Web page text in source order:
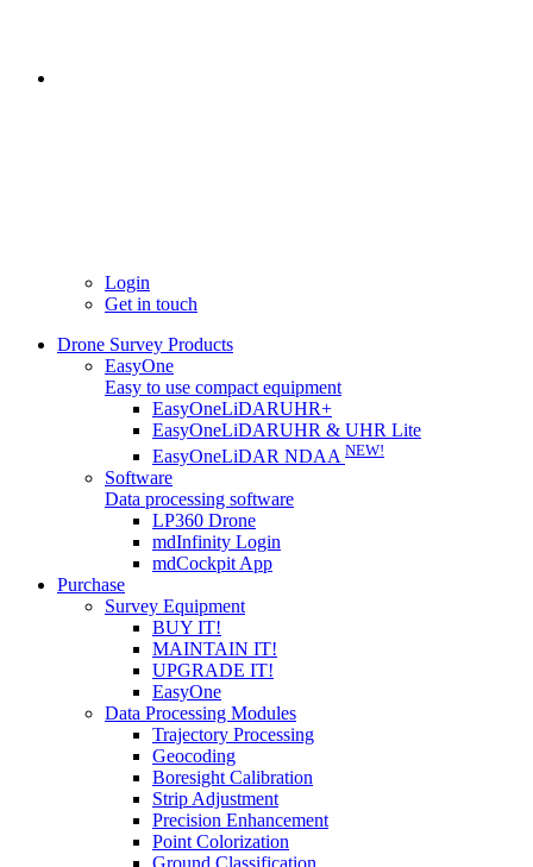
Login
Get in touch
Drone Survey Products
EasyOne
Easy to use compact equipment
EasyOneLiDARUHR+
EasyOneLiDARUHR & UHR Lite
EasyOneLiDAR NDAA NEW!
Software
Data processing software
LP360 Drone
mdInfinity Login
mdCockpit App
Purchase
Survey Equipment
BUY IT!
MAINTAIN IT!
UPGRADE IT!
EasyOne
Data Processing Modules
Trajectory Processing
Geocoding
Boresight Calibration
Strip Adjustment
Precision Enhancement
Point Colorization